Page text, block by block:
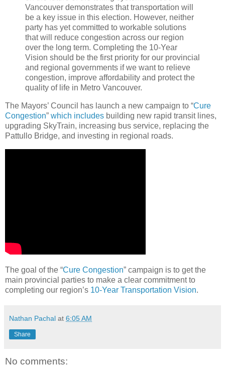
Vancouver demonstrates that transportation will
be a key issue in this election. However, neither
party has yet committed to workable solutions
that will reduce congestion across our region
over the long term. Completing the 10-Year
Vision should be the first priority for our provincial
and regional governments if we want to relieve
congestion, improve affordability and protect the
quality of life in Metro Vancouver.
The Mayors’ Council has launch a new campaign to “Cure
Congestion” which includes building new rapid transit lines,
upgrading SkyTrain, increasing bus service, replacing the
Pattullo Bridge, and investing in regional roads.
The goal of the “Cure Congestion” campaign is to get the
main provincial parties to make a clear commitment to
completing our region’s 10-Year Transportation Vision.
Nathan Pachal at 6:05 AM
Share
No comments: